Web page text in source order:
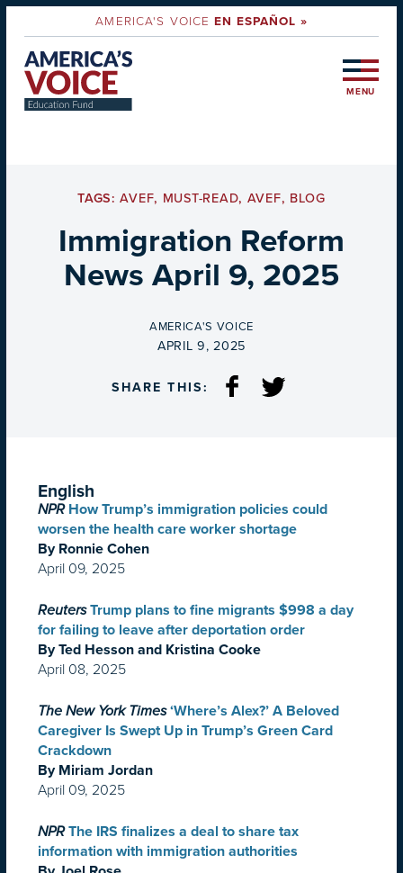
AMERICA'S VOICEEN ESPAÑOL »
MENU
TAGS:AVEF, MUST-READ, AVEF, BLOG
Immigration Reform
News April 9, 2025
BY
AMERICA'S VOICE
ON
APRIL 9, 2025
SHARE THIS:
English
NPR How Trump’s immigration policies could
worsen the health care worker shortage
By Ronnie Cohen
April 09, 2025
Reuters Trump plans to fine migrants $998 a day
for failing to leave after deportation order
By Ted Hesson and Kristina Cooke
April 08, 2025
The New York Times ‘Where’s Alex?’ A Beloved
Caregiver Is Swept Up in Trump’s Green Card
Crackdown
By Miriam Jordan
April 09, 2025
NPR The IRS finalizes a deal to share tax
information with immigration authorities